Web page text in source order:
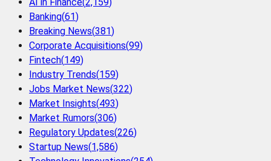
Banking(61)
Breaking News(381)
Corporate Acquisitions(99)
Fintech(149)
Industry Trends(159)
Jobs Market News(322)
Market Insights(493)
Market Rumors(306)
Regulatory Updates(226)
Startup News(1,586)